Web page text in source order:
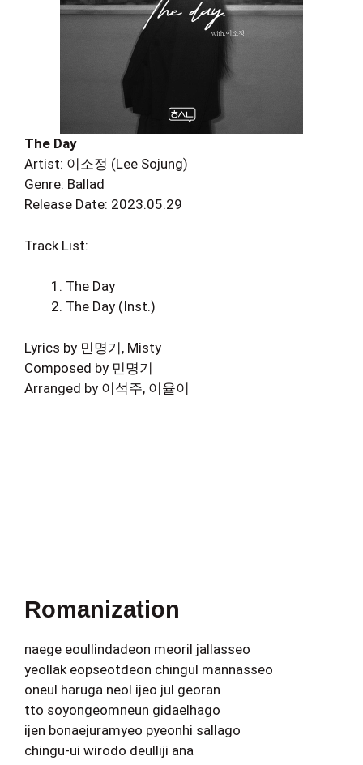
The Day
Artist: 이소정 (Lee Sojung)
Genre: Ballad
Release Date: 2023.05.29
Track List:
The Day
The Day (Inst.)
Lyrics by 민명기, Misty
Composed by 민명기
Arranged by 이석주, 이율이
Romanization
naege eoullindadeon meoril jallasseo
yeollak eopseotdeon chingul mannasseo
oneul haruga neol ijeo jul georan
tto soyongeomneun gidaelhago
ijen bonaejuramyeo pyeonhi sallago
chingu-ui wirodo deulliji ana